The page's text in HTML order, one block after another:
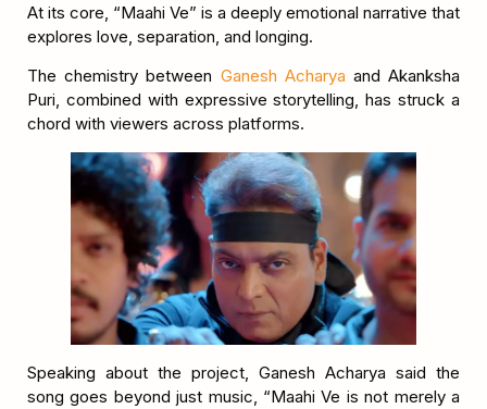
At its core, “Maahi Ve” is a deeply emotional narrative that
explores love, separation, and longing.
The chemistry between Ganesh Acharya and Akanksha
Puri, combined with expressive storytelling, has struck a
chord with viewers across platforms.
Speaking about the project, Ganesh Acharya said the
song goes beyond just music, “Maahi Ve is not merely a